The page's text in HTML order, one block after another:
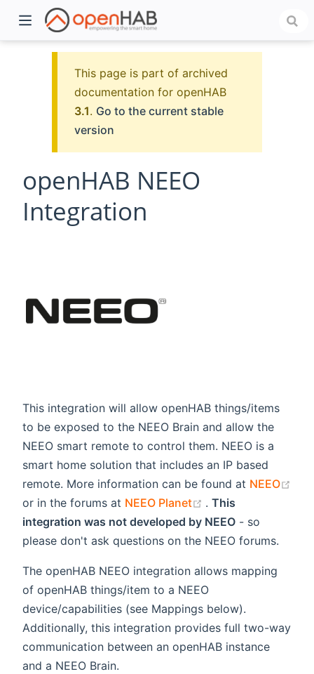
This page is part of archived
documentation for openHAB
3.1. Go to the current stable
version
openHAB NEEO
Integration
This integration will allow openHAB things/items
to be exposed to the NEEO Brain and allow the
NEEO smart remote to control them. NEEO is a
smart home solution that includes an IP based
remote. More information can be found at NEEO
(opens new window)
or in the forums at NEEO Planet (opens new
. This
integration was not developed by NEEO - so
please don't ask questions on the NEEO forums.
The openHAB NEEO integration allows mapping
of openHAB things/item to a NEEO
device/capabilities (see Mappings below).
Additionally, this integration provides full two-way
communication between an openHAB instance
and a NEEO Brain.